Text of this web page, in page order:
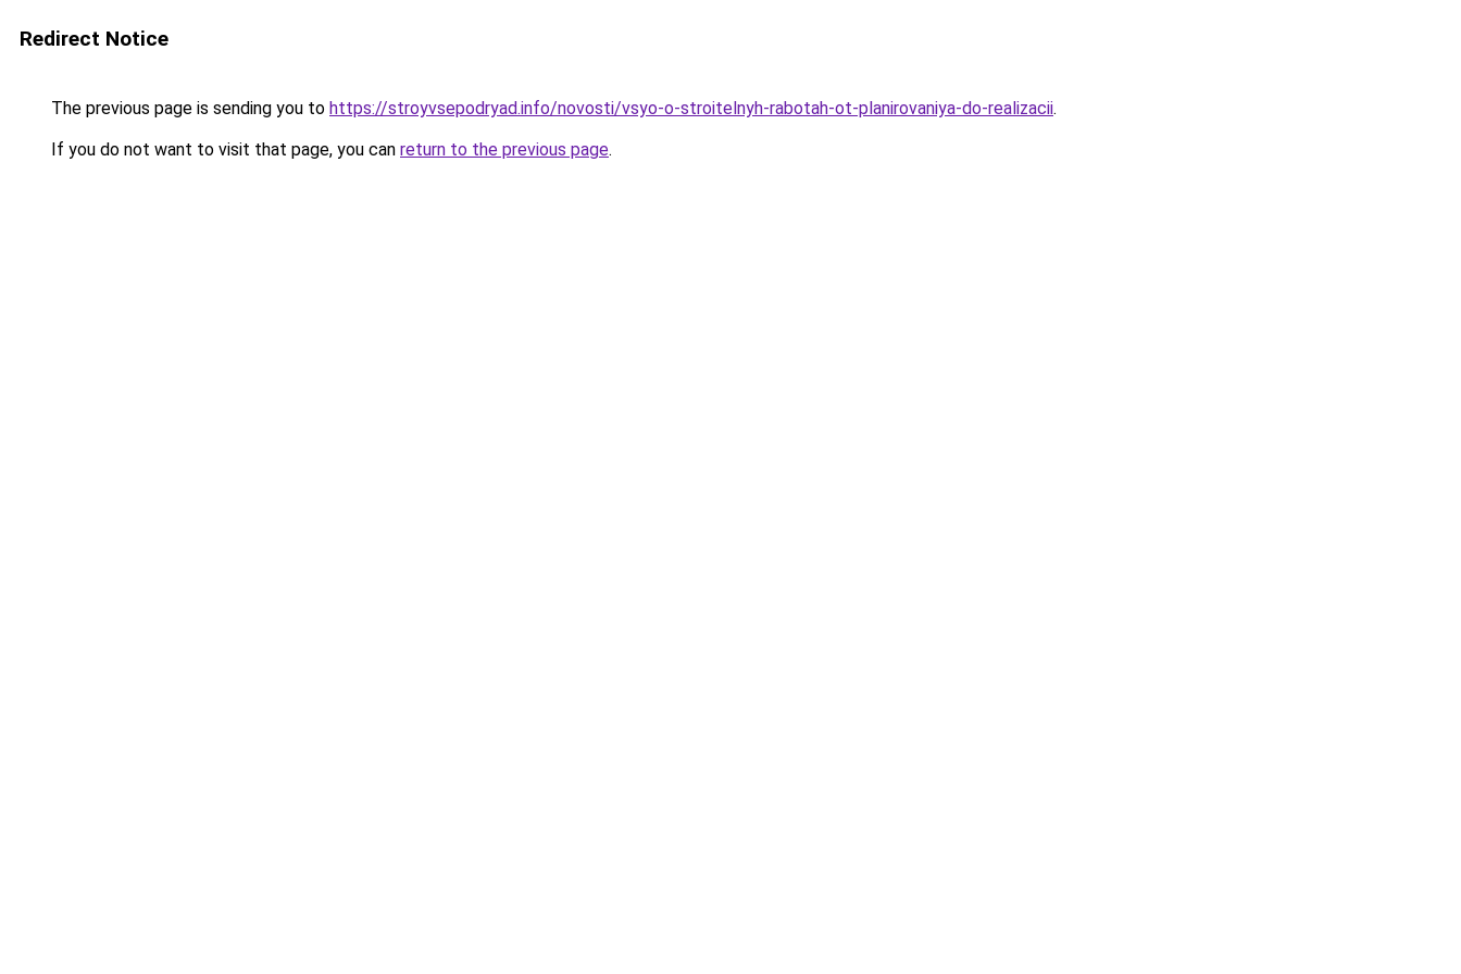
Redirect Notice
The previous page is sending you to https://stroyvsepodryad.info/novosti/vsyo-o-stroitelnyh-rabotah-ot-planirovaniya-do-realizacii.
If you do not want to visit that page, you can return to the previous page.